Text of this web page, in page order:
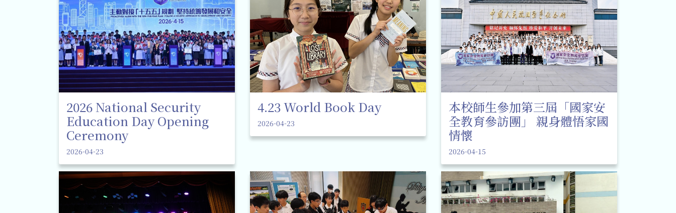
2026 National Security
Education Day Opening
Ceremony
2026-04-23
4.23 World Book Day
2026-04-23
本校師生參加第三屆「國家安
全教育參訪團」 親身體悟家國
情懷
2026-04-15